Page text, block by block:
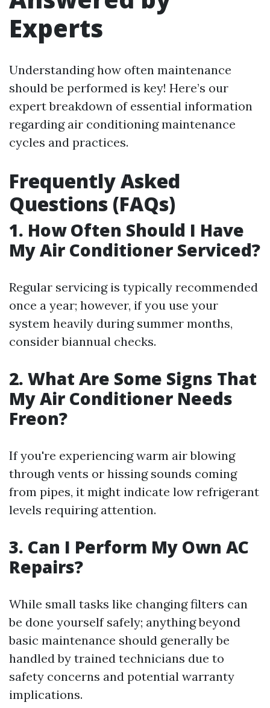
Experts
Understanding how often maintenance
should be performed is key! Here’s our
expert breakdown of essential information
regarding air conditioning maintenance
cycles and practices.
Frequently Asked
Questions (FAQs)
1. How Often Should I Have
My Air Conditioner Serviced?
Regular servicing is typically recommended
once a year; however, if you use your
system heavily during summer months,
consider biannual checks.
2. What Are Some Signs That
My Air Conditioner Needs
Freon?
If you're experiencing warm air blowing
through vents or hissing sounds coming
from pipes, it might indicate low refrigerant
levels requiring attention.
3. Can I Perform My Own AC
Repairs?
While small tasks like changing filters can
be done yourself safely; anything beyond
basic maintenance should generally be
handled by trained technicians due to
safety concerns and potential warranty
implications.